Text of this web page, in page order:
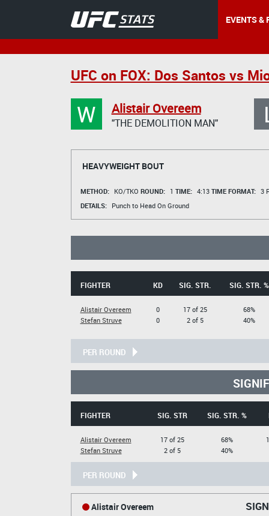
EVENTS &
UFC on FOX: Dos Santos vs
W Alistair Overeem
"THE DEMOLITION MAN"
HEAVYWEIGHT BOUT
METHOD: KO/TKO ROUND: 1 TIME: 4:13 TIME FORMAT: 3
DETAILS:
Punch to Head On Ground
FIGHTER KD SIG. STR. SIG. STR. %
Alistair Overeem
Stefan Struve
0
0
17 of 25
2 of 5
68%
40%
PER ROUND
FIGHTER SIG. STR SIG. STR. %
Alistair Overeem
Stefan Struve
17 of 25
2 of 5
68%
40%
PER ROUND
Alistair Overeem